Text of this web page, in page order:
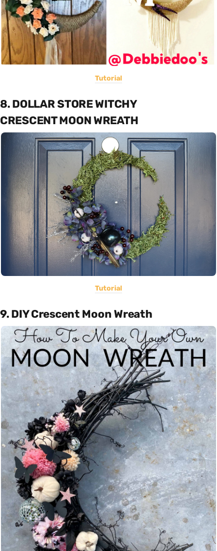
Tutorial
8. DOLLAR STORE WITCHY
CRESCENT MOON WREATH
Tutorial
9. DIY Crescent Moon Wreath